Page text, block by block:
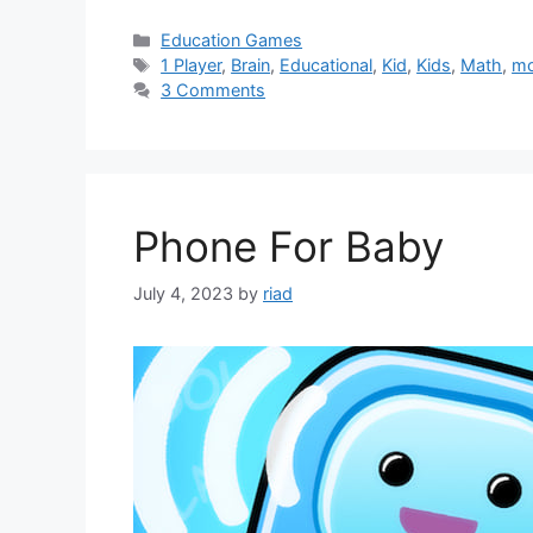
Categories
Education Games
Tags
1 Player, Brain, Educational, Kid, Kids, Math,
3 Comments
Phone For Baby
July 4, 2023 by riad